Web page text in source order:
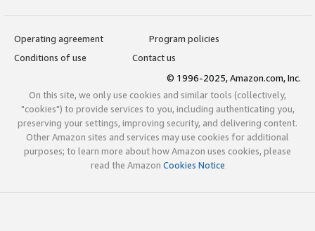
Operating agreement
Program policies
Conditions of use
Contact us
© 1996-2025, Amazon.com, Inc.
On this site, we only use cookies and similar tools (collectively,
"cookies") to provide services to you, including authenticating you,
preserving your settings, improving security, and delivering content.
Other Amazon sites and services may use cookies for additional
purposes; to learn more about how Amazon uses cookies, please
read the Amazon Cookies Notice